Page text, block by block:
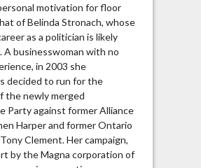
motivation for floor
of Belinda Stronach, whose
as a politician is likely
A businesswoman with no
in 2003 she
decided to run for the
the newly merged
Party against former Alliance
Harper and former Ontario
Clement. Her campaign,
by the Magna corporation of